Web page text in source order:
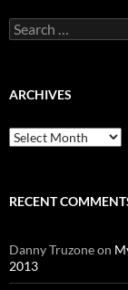
Search
for:
ARCHIVES
Archives
RECENT
Danny Truzoneon
2013